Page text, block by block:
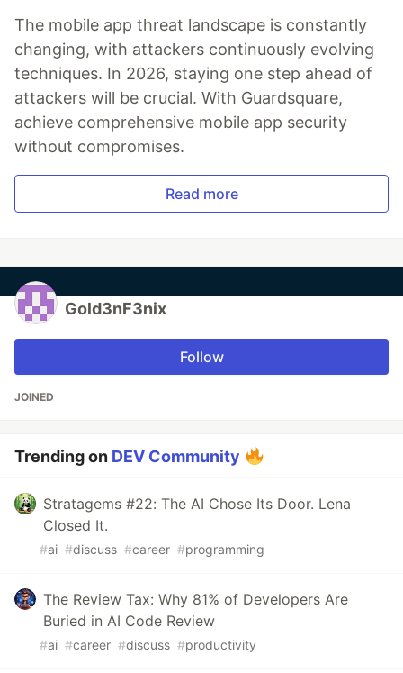
The mobile app threat landscape is constantly
changing, with attackers continuously evolving
techniques. In 2026, staying one step ahead of
attackers will be crucial. With Guardsquare,
achieve comprehensive mobile app security
without compromises.
Read more
Gold3nF3nix
Follow
JOINED
Trending on DEV Community
Stratagems #22: The AI Chose Its Door. Lena
Closed It.
#ai #discuss #career #programming
The Review Tax: Why 81% of Developers Are
Buried in AI Code Review
#ai #career #discuss #productivity